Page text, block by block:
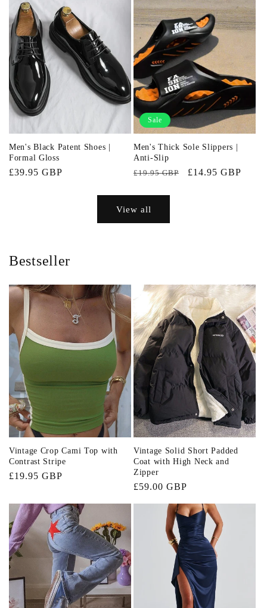
Men's Black Patent Shoes |
Formal Gloss
Regular
£39.95 GBP
Sale
Men's Thick Sole Slippers |
Anti-Slip
Regular
£19.95 GBP
Sale
£14.95 GBP
View all
Bestseller
Vintage Crop Cami Top with
Contrast Stripe
Regular
£19.95 GBP
Vintage Solid Short Padded
Coat with High Neck and
Zipper
Regular
£59.00 GBP